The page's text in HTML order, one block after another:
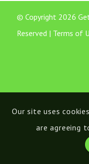
© Copyright 2026
Reserved | Terms of
Our site uses
are agreeing